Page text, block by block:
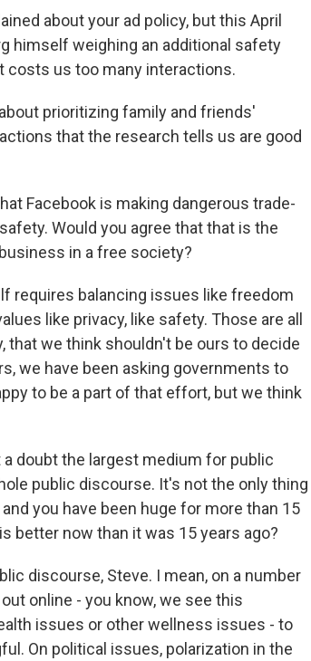
about your ad policy, but this April
himself weighing an additional safety
costs us too many interactions.
prioritizing family and friends'
that the research tells us are good
Facebook is making dangerous trade-
Would you agree that that is the
in a free society?
requires balancing issues like freedom
like privacy, like safety. Those are all
that we think shouldn't be ours to decide
we have been asking governments to
to be a part of that effort, but we think
a doubt the largest medium for public
public discourse. It's not the only thing
you have been huge for more than 15
better now than it was 15 years ago?
discourse, Steve. I mean, on a number
online - you know, we see this
issues or other wellness issues - to
On political issues, polarization in the